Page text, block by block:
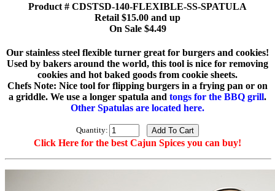
Product # CDSTSD-140-FLEXIBLE-SS-SPATULA
Retail $15.00 and up
On Sale $4.49
Our stainless steel flexible turner great for burgers and cookies!
Used by bakers around the world, this tool is nice for removing
cookies and hot baked goods from cookie sheets.
Chefs Note: Nice tool for flipping burgers in a frying pan or on
a griddle. We use a longer spatula and tongs for the BBQ grill.
Other Spatulas are located here.
Quantity:
Click Here for the best Cajun Spices you can buy!